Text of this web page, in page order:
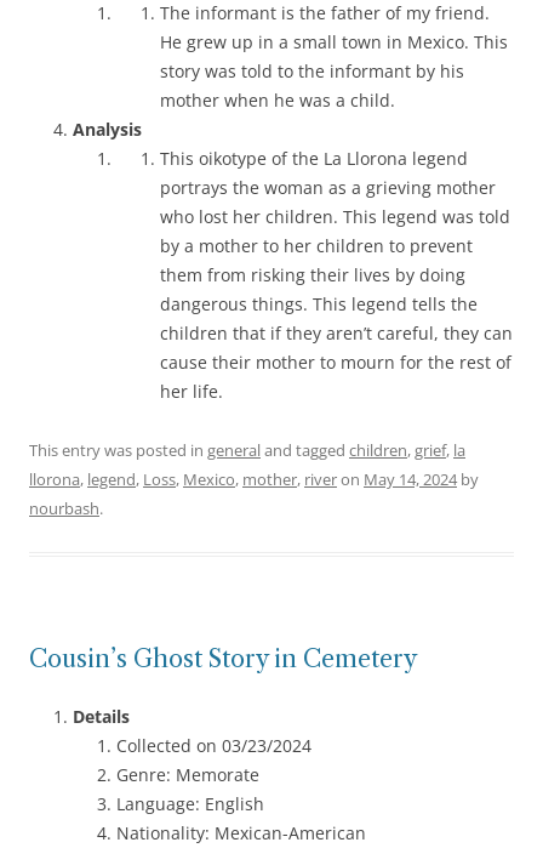
The informant is the father of my friend.
He grew up in a small town in Mexico. This
story was told to the informant by his
mother when he was a child.
Analysis
This oikotype of the La Llorona legend
portrays the woman as a grieving mother
who lost her children. This legend was told
by a mother to her children to prevent
them from risking their lives by doing
dangerous things. This legend tells the
children that if they aren’t careful, they can
cause their mother to mourn for the rest of
her life.
This entry was posted in generaland tagged children,grief, la
llorona, legend, Loss, Mexico, mother, riveron May 14, 2024by
nourbash.
Cousin’s Ghost Story in Cemetery
Details
Collected on 03/23/2024
Genre: Memorate
Language: English
Nationality: Mexican-American